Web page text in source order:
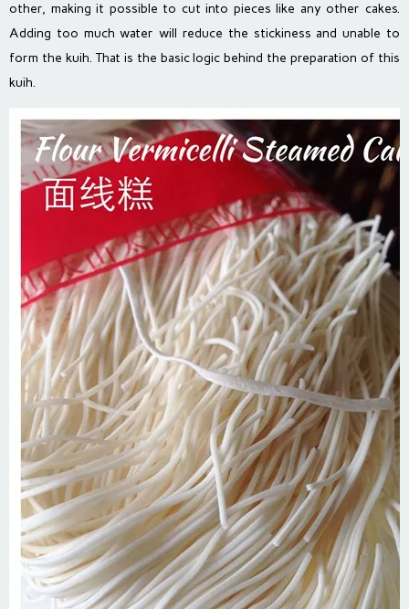
other, making it possible to cut into pieces like any other cakes.
Adding too much water will reduce the stickiness and unable to
form the kuih. That is the basic logic behind the preparation of this
kuih.